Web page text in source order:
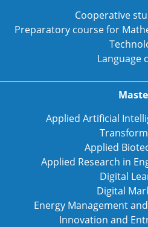
Cooperative
Preparatory course for
Language
Applied Artificial
Applied
Applied Research in
Digital
Digital
Energy Management
Innovation and